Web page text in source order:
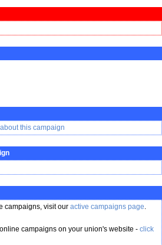
this campaign
campaigns, visit our active campaigns page.
campaigns on your union's website - click